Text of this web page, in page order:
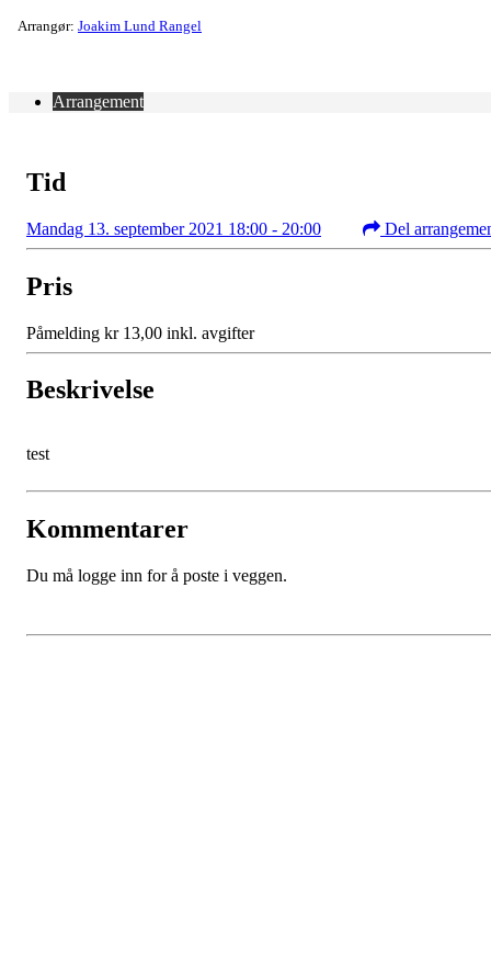
Arrangør: Joakim Lund Rangel
Arrangement
Tid
Mandag 13. september 2021 18:00 - 20:00 Del
Pris
Påmelding kr 13,00 inkl. avgifter
Beskrivelse
test
Kommentarer
Du må logge inn for å poste i veggen.